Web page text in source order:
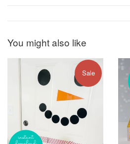
You might also like
Sale